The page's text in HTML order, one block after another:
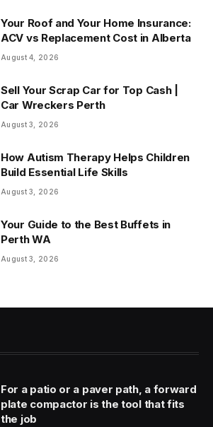
Your Roof and Your Home Insurance:
ACV vs Replacement Cost in Alberta
August 4, 2026
Sell Your Scrap Car for Top Cash |
Car Wreckers Perth
August 3, 2026
How Autism Therapy Helps Children
Build Essential Life Skills
August 3, 2026
Your Guide to the Best Buffets in
Perth WA
August 3, 2026
For a patio or a paver path, a forward
plate compactor is the tool that fits
the job